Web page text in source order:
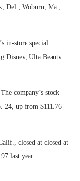
Del.; Woburn, Ma.;
in-store special
Disney, Ulta Beauty
company’s stock
24, up from $111.76
closed at closed at
last year.